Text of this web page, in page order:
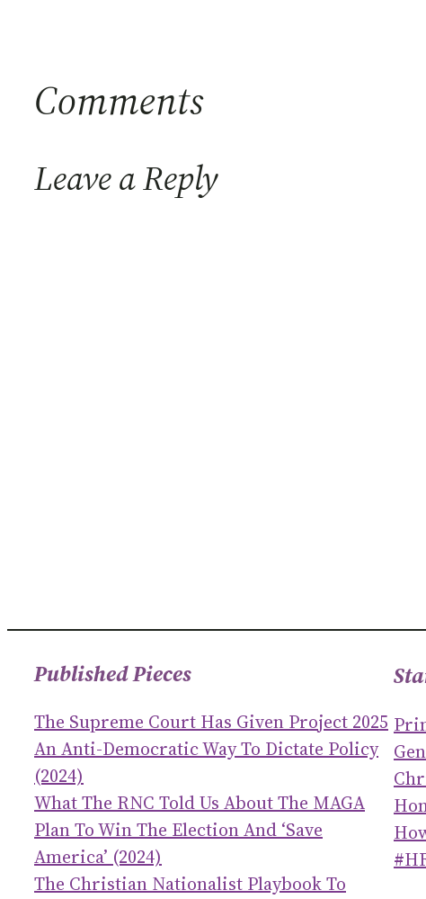
Comments
Leave a Reply
Published Pieces
The Supreme Court Has Given Project 2025
An Anti-Democratic Way To Dictate Policy
(2024)
What The RNC Told Us About The MAGA
Plan To Win The Election And ‘save
America’ (2024)
The Christian Nationalist Playbook To